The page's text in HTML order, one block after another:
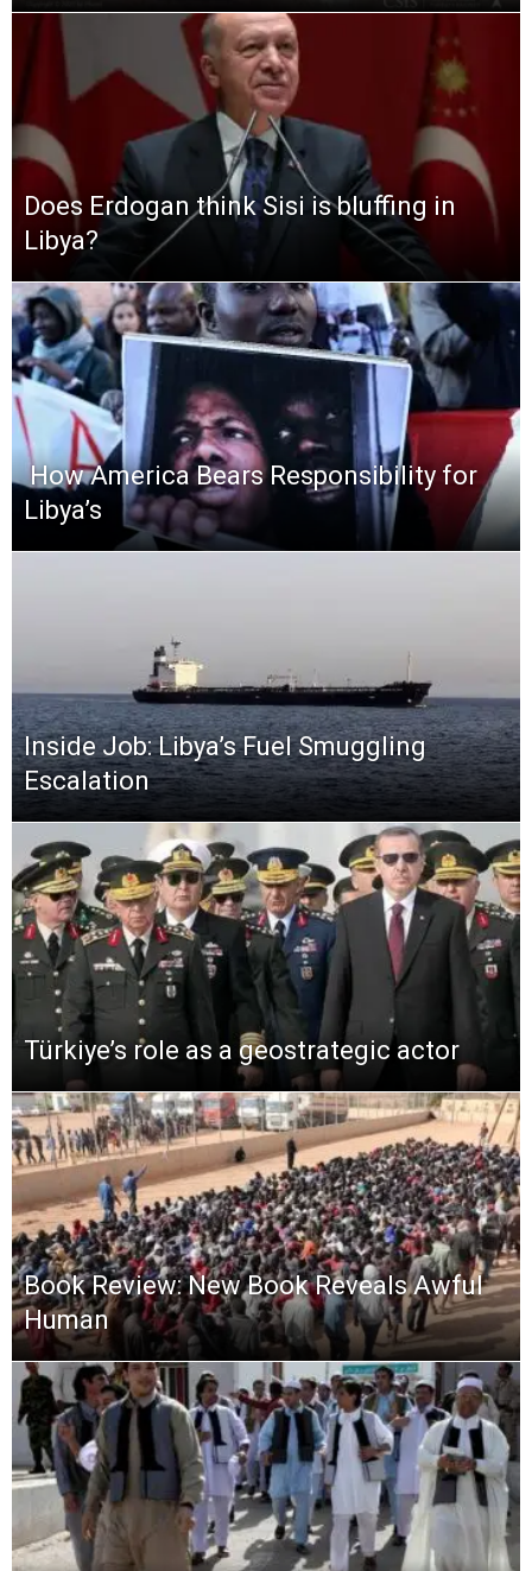
Does Erdogan think Sisi is bluffing in
Libya?
​ How America Bears Responsibility for
Libya’s
Inside Job: Libya’s Fuel Smuggling
Escalation
Türkiye’s role as a geostrategic actor
Book Review: New Book Reveals Awful
Human